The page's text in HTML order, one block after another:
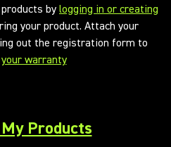
by logging in or creating
your product. Attach your
out the registration form to
your warranty
Products